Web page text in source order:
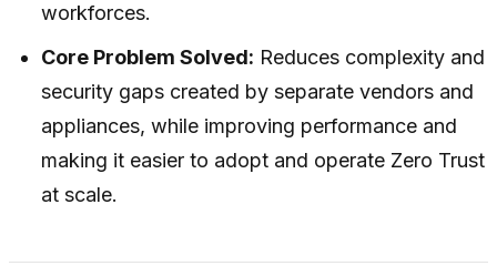
workforces.
Core Problem Solved: Reduces complexity and
security gaps created by separate vendors and
appliances, while improving performance and
making it easier to adopt and operate Zero Trust
at scale.